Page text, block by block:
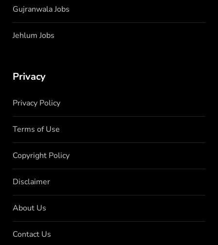
Gujranwala Jobs
Jehlum Jobs
Privacy
Privacy Policy
Terms of Use
Copyright Policy
Disclaimer
About Us
Contact Us